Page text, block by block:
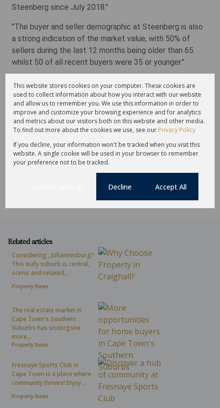
Steenberg since July 2018."
"The buyer and seller demographic at Steenberg is also
a strong indication of the market value, with 50% of
sellers during the last 12 months being older than 65
whilst 50 of all recent buyers were 35 or younger."
Burger concludes: "Ultimately, lifestyle is the key
drawcard in this exclusive sector and residents at The
Barnyard are assured the very best, from tranquil, private
surrounds and the peace of mind of 24-hour access-
controlled security to elegant designer homes and a
wide choice of all manner of leisure activities."
Jointly marketed by Lew Geffen Sotheby's International
Realty, both remaining vacant plots are priced at R17.5m
each plus VAT (no transfer duty).
Related articles
Considering , Johannesburg?
This leafy suburb is central,
scenic and relaxed,...
Property News
The real estate market in
Cape Town's Southern
Suburbs has undergone
more...
Property News
Fresnaye Sports Club in
Cape Town is a place where
community thrives! Enjoy...
Property News
This website stores cookies on your computer. These cookies are
used to collect information about how you interact with our website
and allow us to remember you. We use this information in order to
improve and customize your browsing experience and for analytics
and metrics about our visitors both on this website and other media.
To find out more about the cookies we use, see our Privacy Policy
If you decline, your information won't be tracked when you visit this
website. A single cookie will be used in your browser to remember
your preference not to be tracked.
Decline Accept All